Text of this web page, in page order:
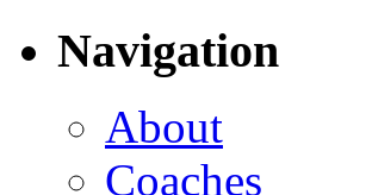
Navigation
About
Coaches